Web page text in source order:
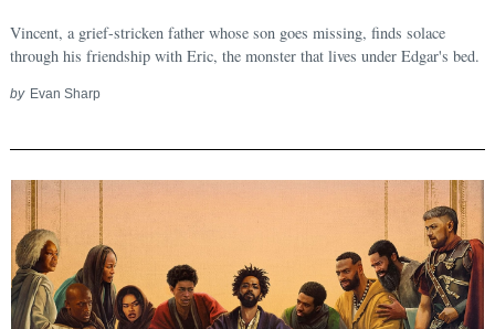
Vincent, a grief-stricken father whose son goes missing, finds solace
through his friendship with Eric, the monster that lives under Edgar's bed.
by Evan Sharp